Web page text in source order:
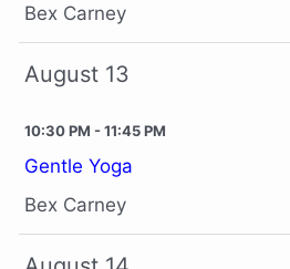
Bex Carney
August 13
10:30 PM - 11:45 PM
Gentle Yoga
Bex Carney